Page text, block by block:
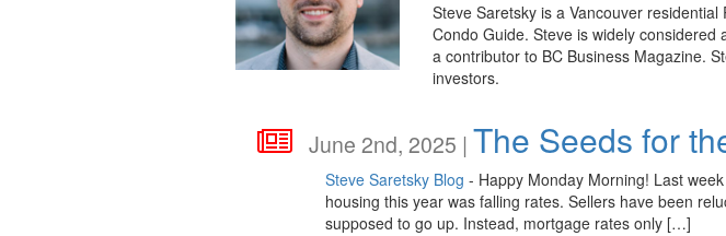
Steve Saretsky is a Vancouver
Condo Guide. Steve is widely
a contributor to BC Business Magazine.
investors.
June 2nd, 2025 | The Seeds for
Steve Saretsky Blog - Happy Monday Morning! Last
housing this year was falling rates. Sellers have been
supposed to go up. Instead, mortgage rates only […]